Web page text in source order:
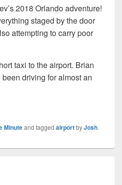
2018 Orlando adventure!
staged by the door
attempting to carry poor
taxi to the airport. Brian
driving for almost an
Minuteand tagged airportbyJosh.